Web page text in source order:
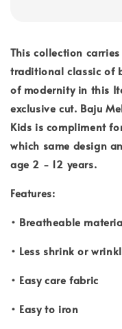
This collection
traditional classic of
of modernity in this
exclusive cut. Baju
Kids is compliment
which same design
age 2 - 12 years.
Features:
• Breatheable
• Less shrink or
• Easy care fabric
• Easy to iron